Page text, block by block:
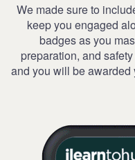
We made sure to
keep you engaged
badges as you
preparation, and
and you will be